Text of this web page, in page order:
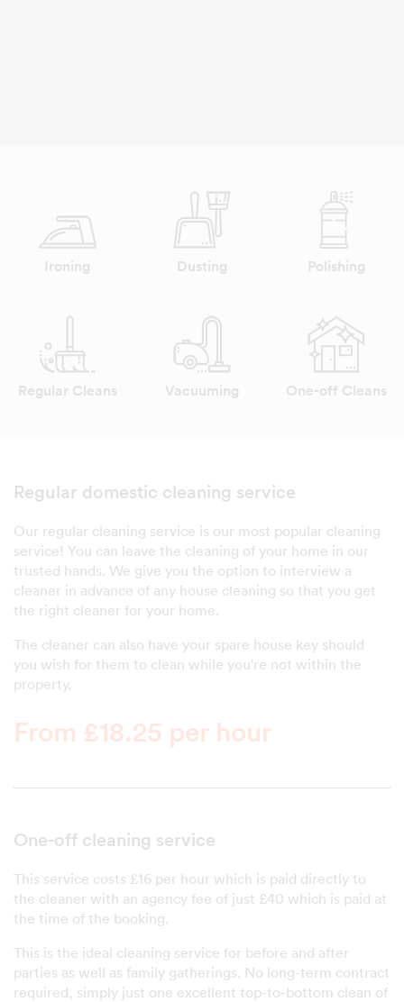
Ironing Dusting Polishing
Regular Cleans Vacuuming One-off Cleans
Regular domestic cleaning service
Our regular cleaning service is our most popular cleaning
service! You can leave the cleaning of your home in our
trusted hands. We give you the option to interview a
cleaner in advance of any house cleaning so that you get
the right cleaner for your home.
The cleaner can also have your spare house key should
you wish for them to clean while you're not within the
property.
From £18.25 per hour
One-off cleaning service
This service costs £16 per hour which is paid directly to
the cleaner with an agency fee of just £40 which is paid at
the time of the booking.
This is the ideal cleaning service for before and after
parties as well as family gatherings. No long-term contract
required, simply just one excellent top-to-bottom clean of